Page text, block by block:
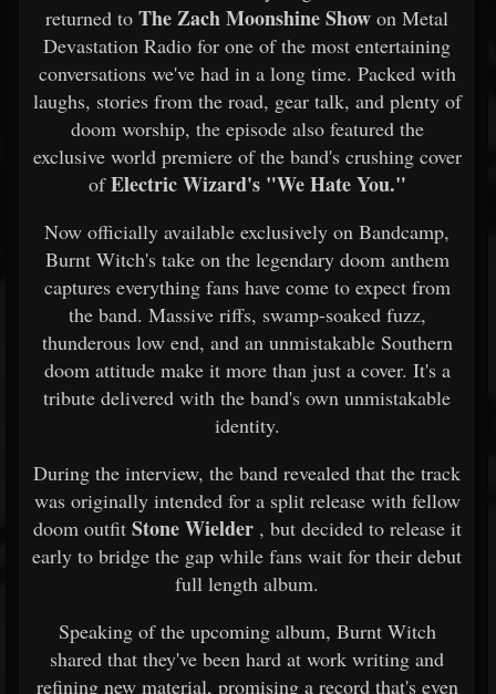
returned to The Zach Moonshine Show on Metal
Devastation Radio for one of the most entertaining
conversations we've had in a long time. Packed with
laughs, stories from the road, gear talk, and plenty of
doom worship, the episode also featured the
exclusive world premiere of the band's crushing cover
ofElectric Wizard's "We Hate You."
Now officially available exclusively on Bandcamp,
Burnt Witch's take on the legendary doom anthem
captures everything fans have come to expect from
the band. Massive riffs, swamp-soaked fuzz,
thunderous low end, and an unmistakable Southern
doom attitude make it more than just a cover. It's a
tribute delivered with the band's own unmistakable
identity.
During the interview, the band revealed that the track
was originally intended for a split release with fellow
doom outfit Stone Wielder , but decided to release it
early to bridge the gap while fans wait for their debut
full length album.
Speaking of the upcoming album, Burnt Witch
shared that they've been hard at work writing and
refining new material, promising a record that's even